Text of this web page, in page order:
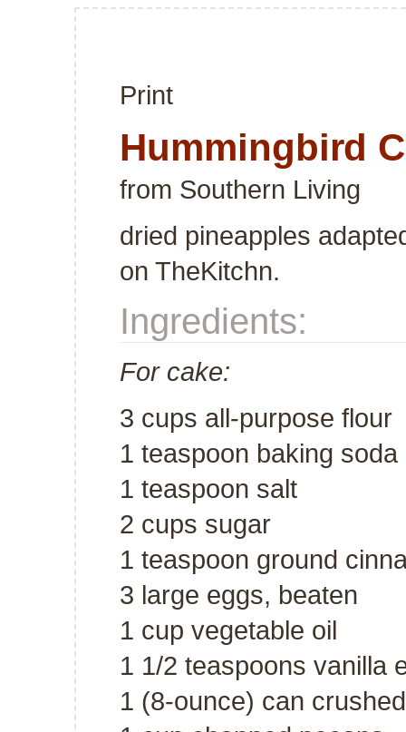
Print
Hummingbird
from Southern Living
dried pineapples
on TheKitchn.
Ingredients:
For cake:
3 cups all-purpose flour
1 teaspoon baking soda
1 teaspoon salt
2 cups sugar
1 teaspoon ground
3 large eggs, beaten
1 cup vegetable oil
1 1/2 teaspoons vanilla
1 (8-ounce) can